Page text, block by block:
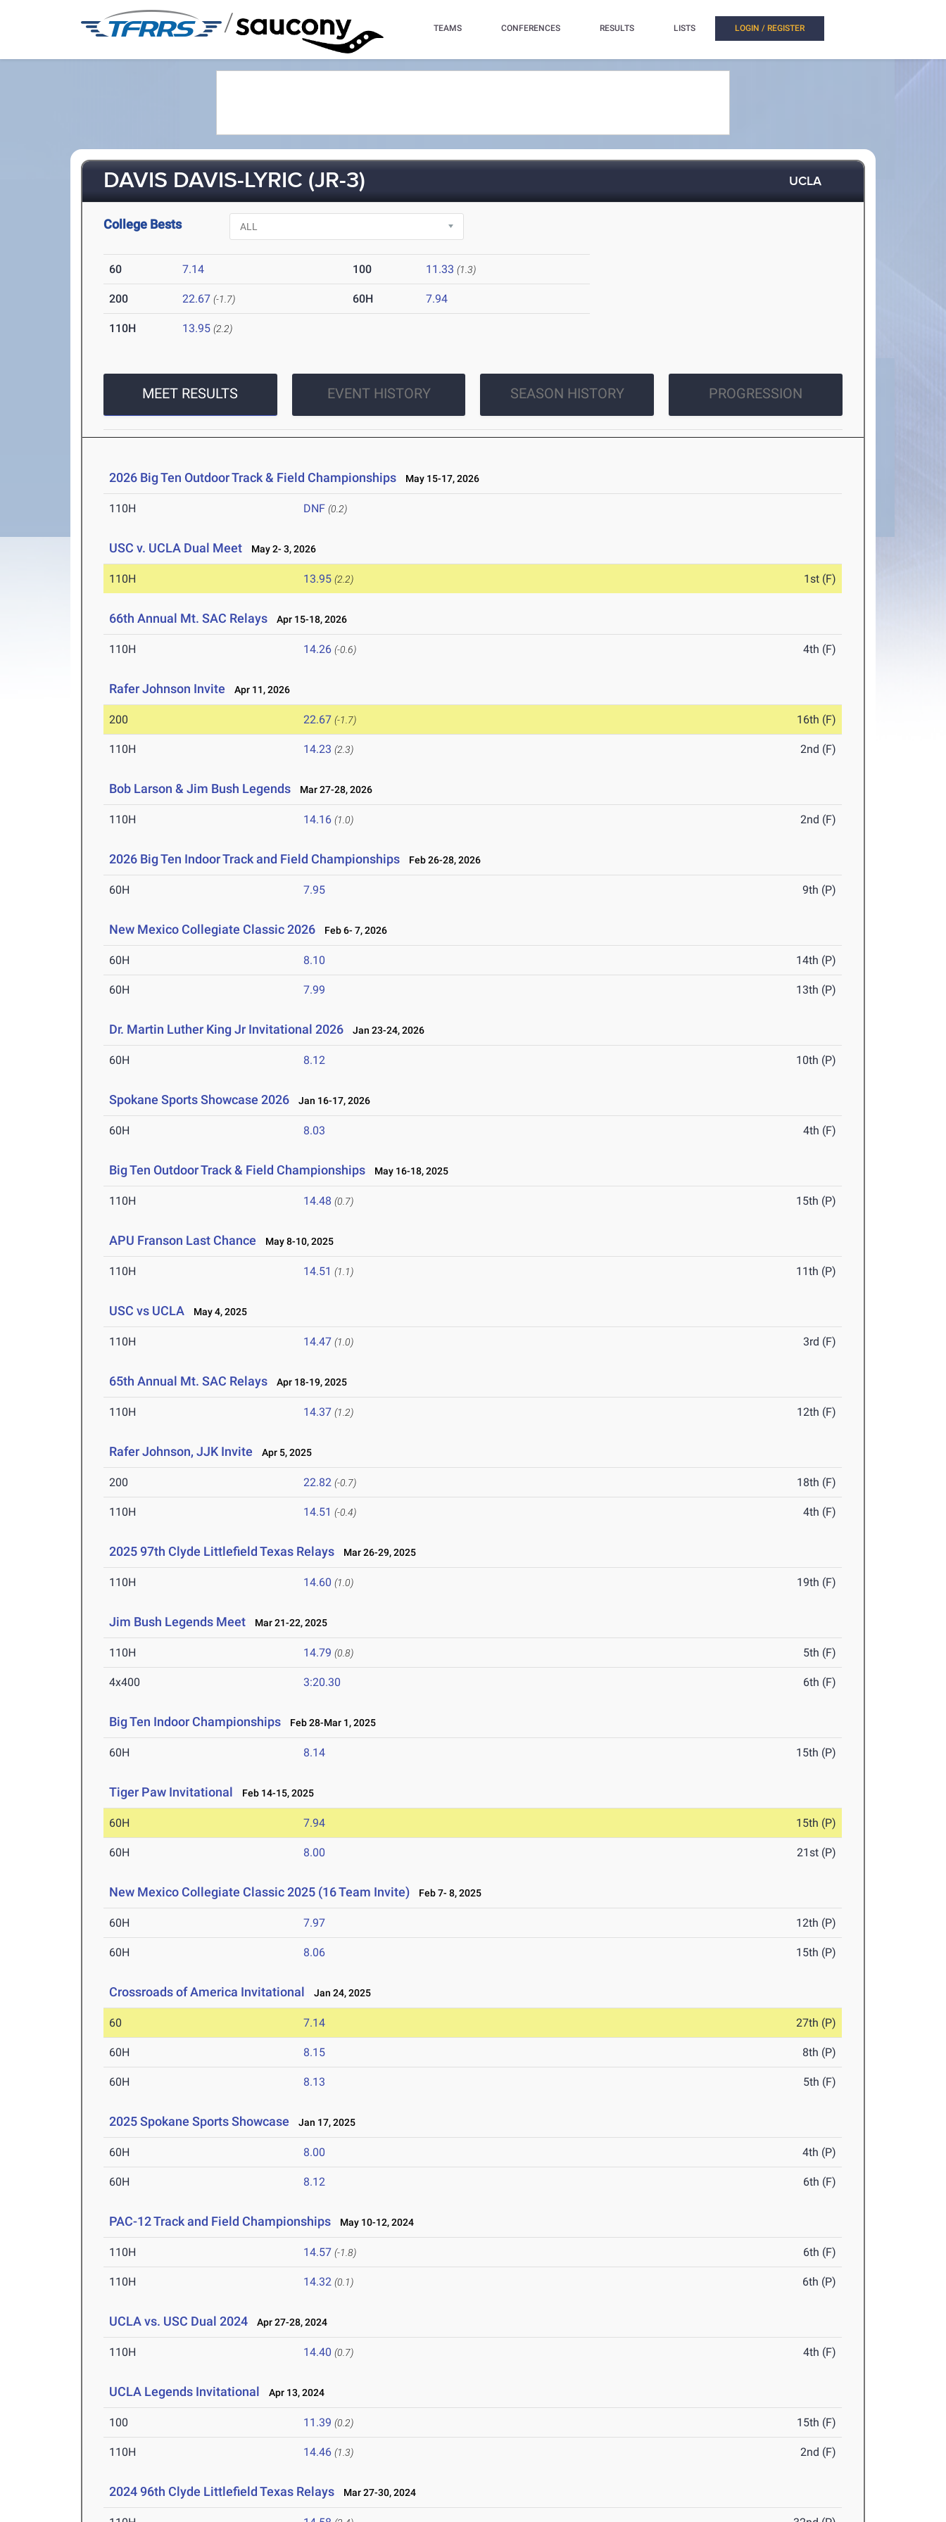
/ TEAMS CONFERENCES RESULTS LISTS LOGIN / REGISTER
DAVIS DAVIS-LYRIC (JR-3) UCLA
College Bests
60 7.14 100 11.33 (1.3)
200 22.67 (-1.7) 60H 7.94
110H 13.95 (2.2)
MEET RESULTS EVENT HISTORY SEASON HISTORY PROGRESSION
2026 Big Ten Outdoor Track & Field Championships May 15-17, 2026
110H DNF (0.2)
USC v. UCLA Dual Meet May 2- 3, 2026
110H 13.95 (2.2) 1st (F)
66th Annual Mt. SAC Relays Apr 15-18, 2026
110H 14.26 (-0.6) 4th (F)
Rafer Johnson Invite Apr 11, 2026
200 22.67 (-1.7) 16th (F)
110H 14.23 (2.3) 2nd (F)
Bob Larson & Jim Bush Legends Mar 27-28, 2026
110H 14.16 (1.0) 2nd (F)
2026 Big Ten Indoor Track and Field Championships Feb 26-28, 2026
60H 7.95 9th (P)
New Mexico Collegiate Classic 2026 Feb 6- 7, 2026
60H 8.10 14th (P)
60H 7.99 13th (P)
Dr. Martin Luther King Jr Invitational 2026 Jan 23-24, 2026
60H 8.12 10th (P)
Spokane Sports Showcase 2026 Jan 16-17, 2026
60H 8.03 4th (F)
Big Ten Outdoor Track & Field Championships May 16-18, 2025
110H 14.48 (0.7) 15th (P)
APU Franson Last Chance May 8-10, 2025
110H 14.51 (1.1) 11th (P)
USC vs UCLA May 4, 2025
110H 14.47 (1.0) 3rd (F)
65th Annual Mt. SAC Relays Apr 18-19, 2025
110H 14.37 (1.2) 12th (F)
Rafer Johnson, JJK Invite Apr 5, 2025
200 22.82 (-0.7) 18th (F)
110H 14.51 (-0.4) 4th (F)
2025 97th Clyde Littlefield Texas Relays Mar 26-29, 2025
110H 14.60 (1.0) 19th (F)
Jim Bush Legends Meet Mar 21-22, 2025
110H 14.79 (0.8) 5th (F)
4x400 3:20.30 6th (F)
Big Ten Indoor Championships Feb 28-Mar 1, 2025
60H 8.14 15th (P)
Tiger Paw Invitational Feb 14-15, 2025
60H 7.94 15th (P)
60H 8.00 21st (P)
New Mexico Collegiate Classic 2025 (16 Team Invite) Feb 7- 8, 2025
60H 7.97 12th (P)
60H 8.06 15th (P)
Crossroads of America Invitational Jan 24, 2025
60 7.14 27th (P)
60H 8.15 8th (P)
60H 8.13 5th (F)
2025 Spokane Sports Showcase Jan 17, 2025
60H 8.00 4th (P)
60H 8.12 6th (F)
PAC-12 Track and Field Championships May 10-12, 2024
110H 14.57 (-1.8) 6th (F)
110H 14.32 (0.1) 6th (P)
UCLA vs. USC Dual 2024 Apr 27-28, 2024
110H 14.40 (0.7) 4th (F)
UCLA Legends Invitational Apr 13, 2024
100 11.39 (0.2) 15th (F)
110H 14.46 (1.3) 2nd (F)
2024 96th Clyde Littlefield Texas Relays Mar 27-30, 2024